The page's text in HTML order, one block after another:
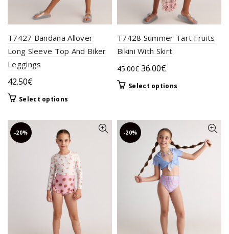
product
page
product
page
T7427 Bandana Allover
Long Sleeve Top And Biker
Leggings
42.50€
Select options
has
multiple
variants.
The
options
may
be
chosen
on
the
T7428 Summer Tart Fruits
Bikini With Skirt
45.00€ Original
was:
36.00€Current
Select options
multiple
options
may
be
chosen
on
the
product
page
-20% -20%